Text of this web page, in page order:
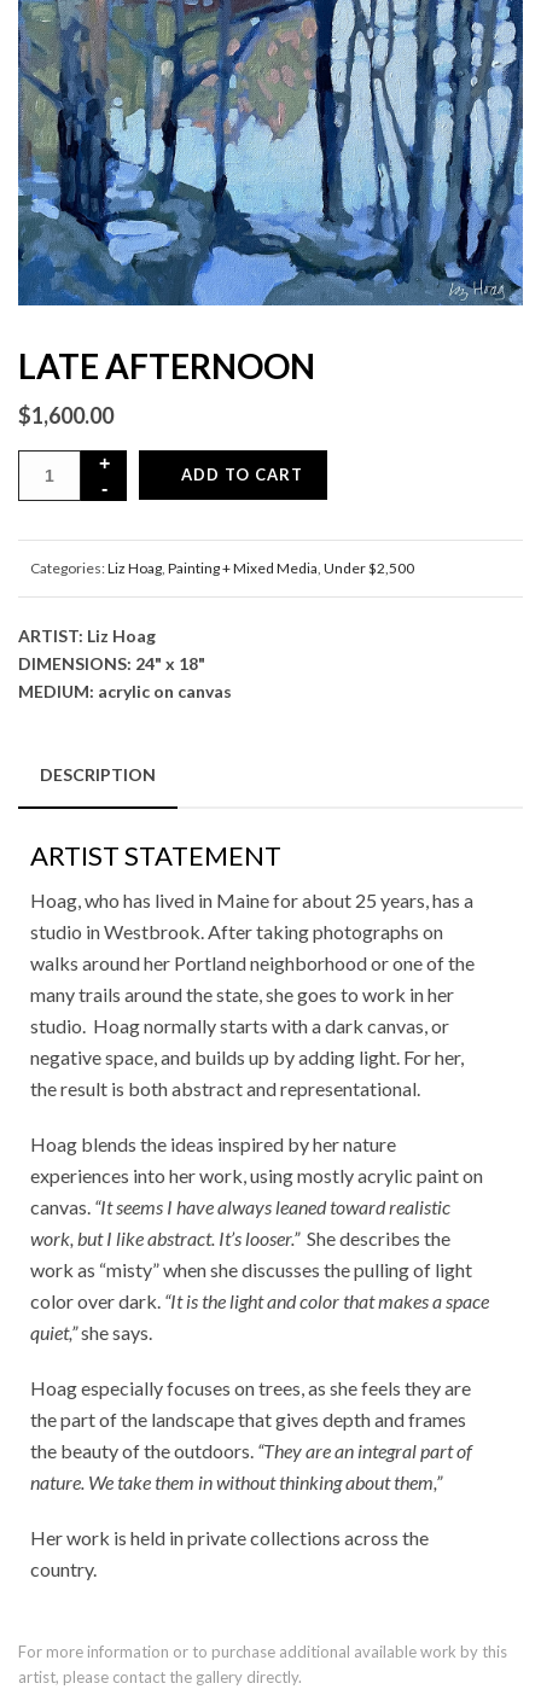
LATE AFTERNOON
$1,600.00
ADD TO CART
Categories:Liz Hoag Painting + Mixed Media Under $2,500
ARTIST: Liz Hoag
DIMENSIONS: 24" x 18"
MEDIUM: acrylic on canvas
DESCRIPTION
ARTIST STATEMENT
Hoag, who has lived in Maine for about 25 years, has a
studio in Westbrook. After taking photographs on
walks around her Portland neighborhood or one of the
many trails around the state, she goes to work in her
studio. Hoag normally starts with a dark canvas, or
negative space, and builds up by adding light. For her,
the result is both abstract and representational.
Hoag blends the ideas inspired by her nature
experiences into her work, using mostly acrylic paint on
canvas. “It seems I have always leaned toward realistic
work, but I like abstract. It’s looser.”She describes the
work as “misty” when she discusses the pulling of light
color over dark. “It is the light and color that makes a space
quiet,”she says.
Hoag especially focuses on trees, as she feels they are
the part of the landscape that gives depth and frames
the beauty of the outdoors. “They are an integral part of
nature. We take them in without thinking about them,”
Her work is held in private collections across the
country.
For more information or to purchase additional available work by this
artist, please contact the gallery directly.